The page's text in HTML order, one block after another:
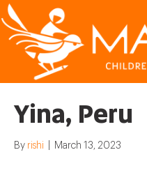
Yina, Peru
By rishi March 13, 2023